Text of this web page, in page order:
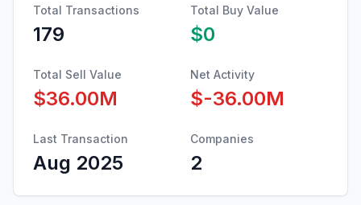
Total Transactions
179
Total Buy Value
$0
Total Sell Value
$36.00M
Net Activity
$-36.00M
Last Transaction
Aug 2025
Companies
2